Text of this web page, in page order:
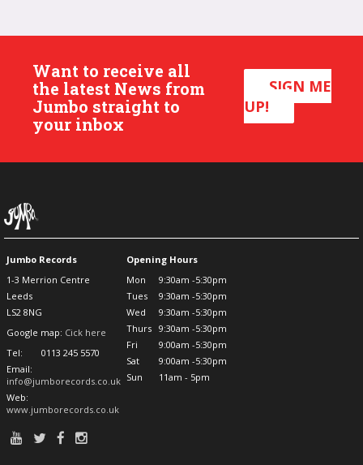
Want to receive all
the latest News from
Jumbo straight to
your inbox
SIGN ME
UP!
Jumbo Records
1-3 Merrion Centre
Leeds
LS2 8NG
Google map: Cick here
Tel:
0113 245 5570
Email:
info@jumborecords.co.uk
Web:
www.jumborecords.co.uk
Opening Hours
Mon
9:30am -5:30pm
Tues
9:30am -5:30pm
Wed
9:30am -5:30pm
Thurs
9:30am -5:30pm
Fri
9:00am -5:30pm
Sat
9:00am -5:30pm
Sun
11am - 5pm